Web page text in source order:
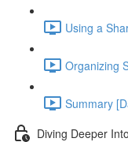
Using a
Organizing
Summary
Diving Deeper